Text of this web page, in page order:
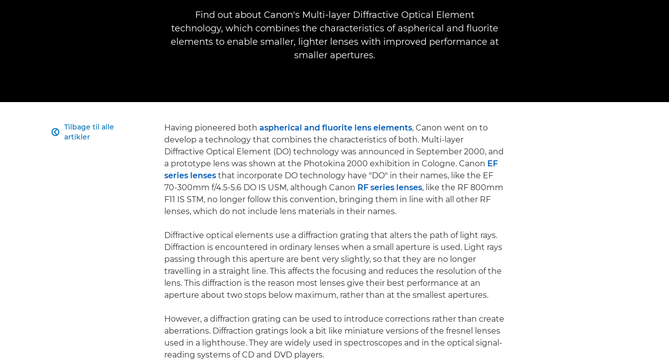
Find out about Canon's Multi-layer Diffractive Optical Element
technology, which combines the characteristics of aspherical and fluorite
elements to enable smaller, lighter lenses with improved performance at
smaller apertures.
Tilbage til alle
artikler
 Having pioneered both aspherical and fluorite lens elements, Canon went on to
develop a technology that combines the characteristics of both. Multi-layer
Diffractive Optical Element (DO) technology was announced in September 2000, and
a prototype lens was shown at the Photokina 2000 exhibition in Cologne. Canon EF
series lenses that incorporate DO technology have "DO" in their names, like the EF
70-300mm f/4.5-5.6 DO IS USM, although Canon RF series lenses, like the RF 800mm
F11 IS STM, no longer follow this convention, bringing them in line with all other RF
lenses, which do not include lens materials in their names.
Diffractive optical elements use a diffraction grating that alters the path of light rays.
Diffraction is encountered in ordinary lenses when a small aperture is used. Light rays
passing through this aperture are bent very slightly, so that they are no longer
travelling in a straight line. This affects the focusing and reduces the resolution of the
lens. This diffraction is the reason most lenses give their best performance at an
aperture about two stops below maximum, rather than at the smallest apertures.
However, a diffraction grating can be used to introduce corrections rather than create
aberrations. Diffraction gratings look a bit like miniature versions of the fresnel lenses
used in a lighthouse. They are widely used in spectroscopes and in the optical signal-
reading systems of CD and DVD players.